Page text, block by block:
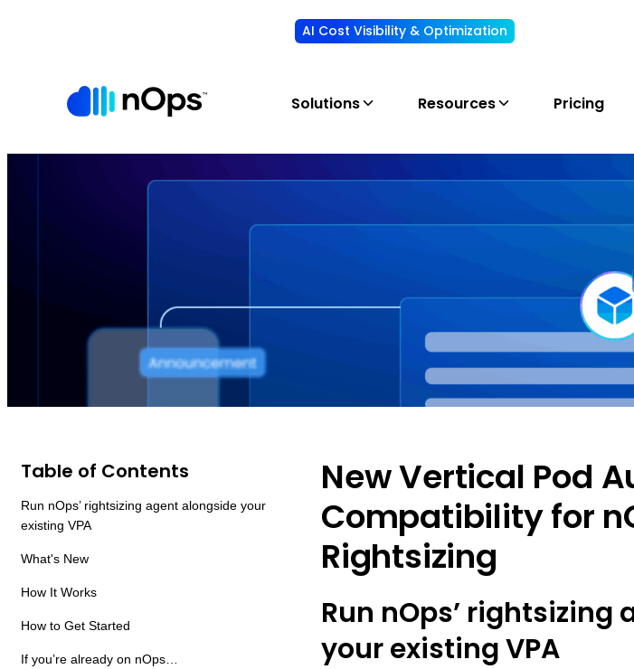
AI Cost Visibility & Optimization
Solutions Resources Pricing
Table of Contents
Run nOps’ rightsizing agent alongside your
existing VPA
What's New
How It Works
How to Get Started
If you’re already on nOps…
New Vertical Pod
Compatibility for
Rightsizing
Run nOps’ rightsizing
your existing VPA